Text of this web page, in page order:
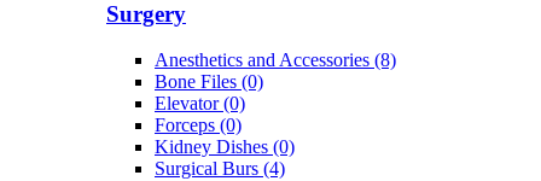
Surgery
Anesthetics and Accessories (8)
Bone Files (0)
Elevator (0)
Forceps (0)
Kidney Dishes (0)
Surgical Burs (4)